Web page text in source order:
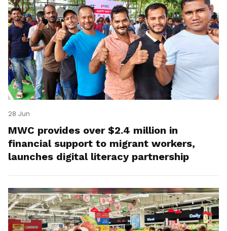
28 Jun
MWC provides over $2.4 million in
financial support to migrant workers,
launches digital literacy partnership